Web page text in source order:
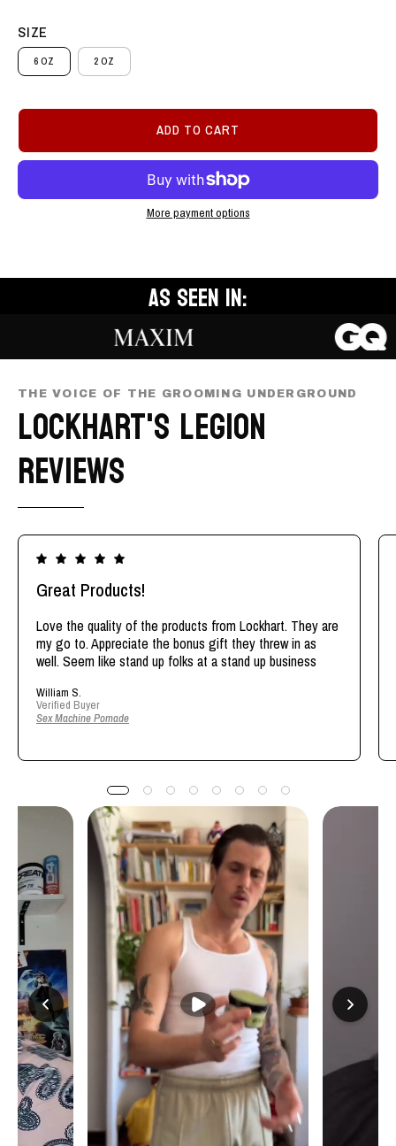
SIZE
6 OZ 2 OZ
ADD TO CART
More payment options
AS SEEN IN:
THE VOICE OF THE GROOMING UNDERGROUND
LOCKHART'S LEGION
REVIEWS
Great Products!
Love the quality of the products from Lockhart. They are
my go to. Appreciate the bonus gift they threw in as
well. Seem like stand up folks at a stand up business
William S.
Verified Buyer
Sex Machine Pomade